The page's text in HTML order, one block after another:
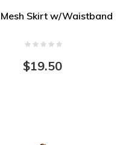
Skirt w/Waistband
$19.50